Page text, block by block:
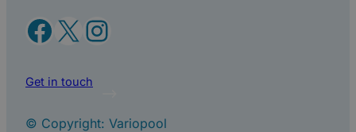
Facebook X Instagram
Get in touch
© Copyright: Variopool